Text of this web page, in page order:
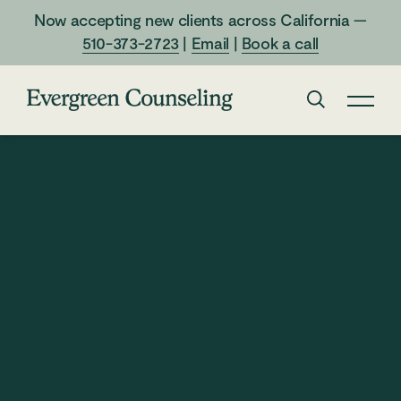
Now accepting new clients across California —
510-373-2723| Email | Book a call